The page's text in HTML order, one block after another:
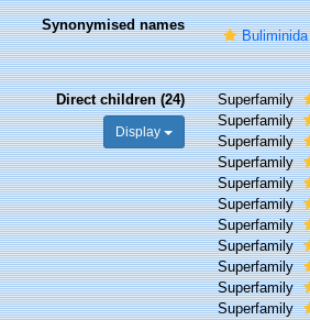
Synonymised names
Buliminida
Direct children (24)
Display
Superfamily
Superfamily
Superfamily
Superfamily
Superfamily
Superfamily
Superfamily
Superfamily
Superfamily
Superfamily
Superfamily